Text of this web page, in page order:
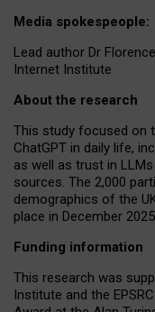
Media spokespeople:
Lead author Dr
Internet Institute
About the research
This study focused on
ChatGPT in daily life,
as well as trust in
sources. The 2,000
demographics of the
place in December
Funding information
This research was
Institute and the